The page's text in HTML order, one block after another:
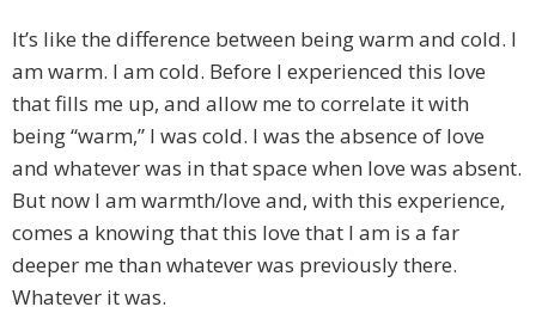
It’s like the difference between being warm and cold. I
am warm. I am cold. Before I experienced this love
that fills me up, and allow me to correlate it with
being “warm,” I was cold. I was the absence of love
and whatever was in that space when love was absent.
But now I am warmth/love and, with this experience,
comes a knowing that this love that I am is a far
deeper me than whatever was previously there.
Whatever it was.